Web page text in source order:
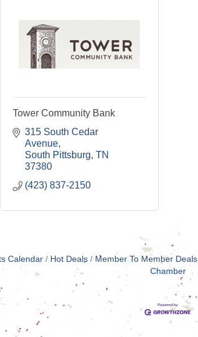
Tower Community Bank
315 South Cedar
Avenue
South Pittsburg TN
37380
(423) 837-2150
Calendar Hot Deals Member To Member Deals
Chamber